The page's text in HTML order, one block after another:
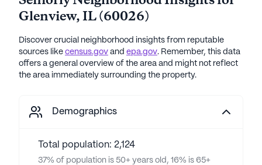
Glenview,IL(60026)
Discover crucial neighborhood insights from reputable
sources like census.gov and epa.gov. Remember, this data
offers a general overview of the area and might not reflect
the area immediately surrounding the property.
Demographics
Total population: 2,124
37% of population is 50+ years old, 16% is 65+